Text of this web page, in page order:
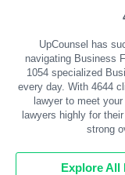
UpCounsel has
navigating Business
1054 specialized
every day. With 4644
lawyer to meet
lawyers highly for
strong
Explore All